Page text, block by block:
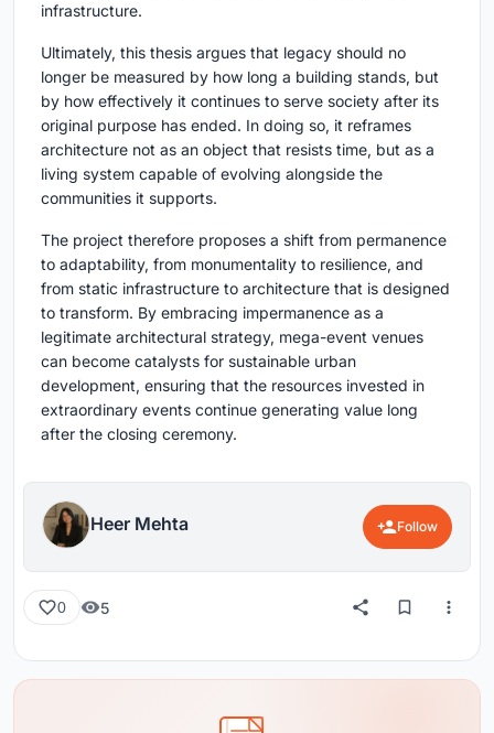
infrastructure.
Ultimately, this thesis argues that legacy should no
longer be measured by how long a building stands, but
by how effectively it continues to serve society after its
original purpose has ended. In doing so, it reframes
architecture not as an object that resists time, but as a
living system capable of evolving alongside the
communities it supports.
The project therefore proposes a shift from permanence
to adaptability, from monumentality to resilience, and
from static infrastructure to architecture that is designed
to transform. By embracing impermanence as a
legitimate architectural strategy, mega-event venues
can become catalysts for sustainable urban
development, ensuring that the resources invested in
extraordinary events continue generating value long
after the closing ceremony.
Heer Mehta Follow
0 5